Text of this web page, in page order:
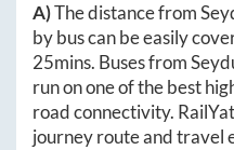
A)The distance from
by bus can be easily
25mins. Buses from
run on one of the best
road connectivity.
journey route and travel